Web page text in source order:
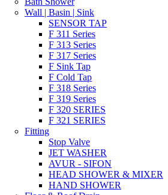
Wall | Basin | Sink
SENSOR TAP
F 311 Series
F 313 Series
F 317 Series
F Sink Tap
F Cold Tap
F 318 Series
F 319 Series
F 320 SERIES
F 321 SERIES
Fitting
Stop Valve
JET WASHER
AVUR - SIFON
HEAD SHOWER & MIXER
HAND SHOWER